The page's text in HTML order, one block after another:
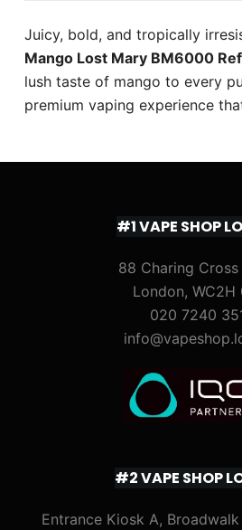
Juicy, bold, and tropically
Mango Lost Mary BM6000
lush taste of mango to every
premium vaping experience
#1 VAPE SHOP
88 Charing Cross
London, WC2H
020 7240
#2 VAPE SHOP
Entrance Kiosk A,